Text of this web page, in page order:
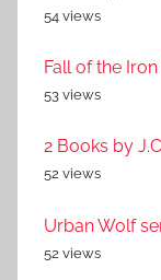
54 views
Fall of the
53 views
2 Books by
52 views
Urban Wolf
52 views